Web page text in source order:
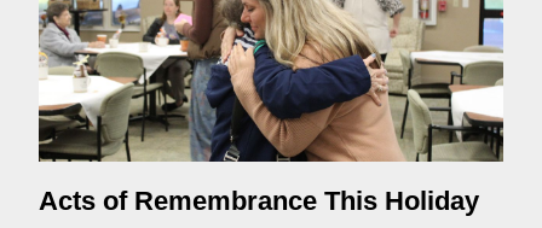
Acts of Remembrance This Holiday